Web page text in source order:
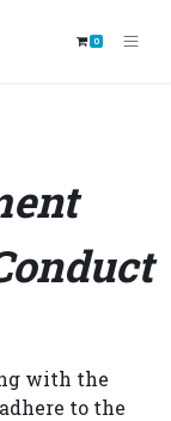
0
with the
to the